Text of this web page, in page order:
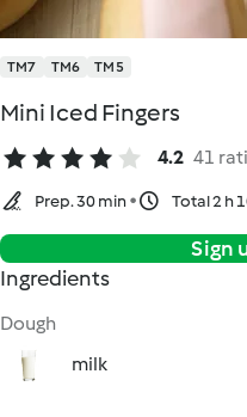
TM7 TM6 TM5
Mini Iced Fingers
4.2 41
Prep. 30 min Total 2 h
Sign
Ingredients
Dough
milk